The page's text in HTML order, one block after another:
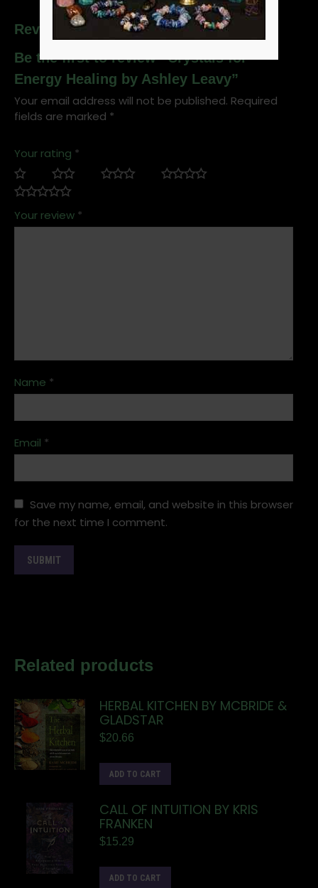
Reviews
Be the first to review “Crystals for
Energy Healing by Ashley Leavy”
Your email address will not be published. Required
fields are marked *
Your rating *
Your review *
Name *
Email *
Save my name, email, and website in this browser
for the next time I comment.
Related products
HERBAL KITCHEN BY MCBRIDE &
GLADSTAR
$20.66
ADD TO CART
CALL OF INTUITION BY KRIS
FRANKEN
$15.29
ADD TO CART